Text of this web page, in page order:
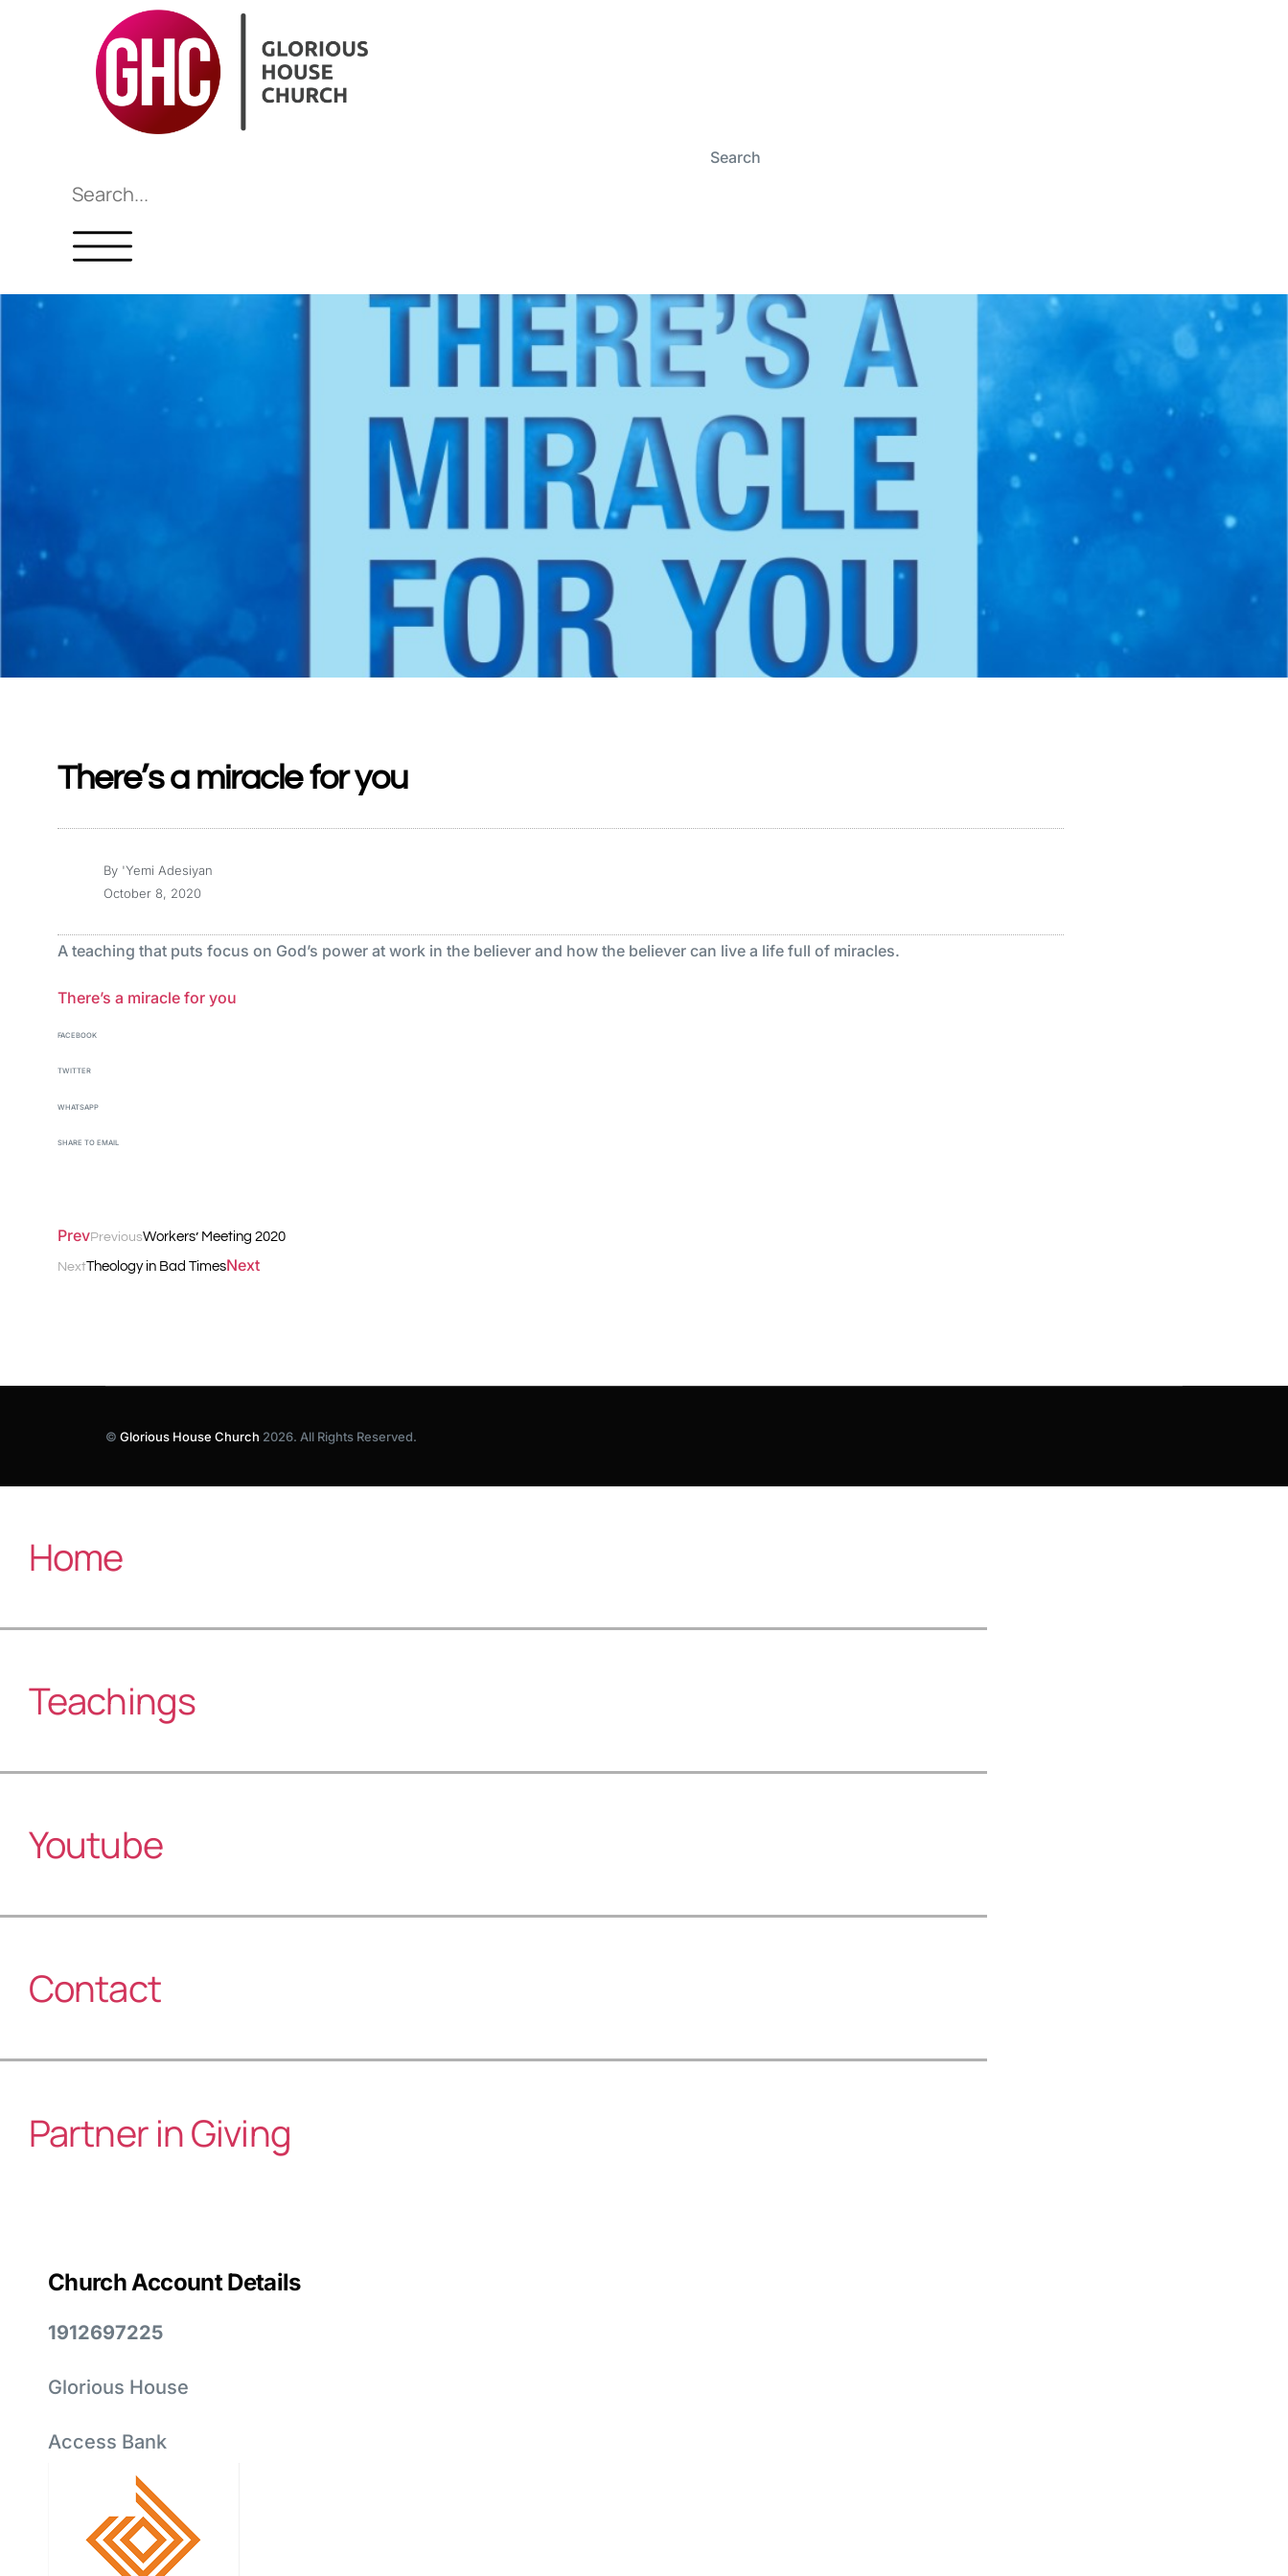
Search
There’s a miracle for you
By 'Yemi Adesiyan
October 8, 2020
A teaching that puts focus on God’s power at work in the believer and how the believer can live a life full of miracles.
There’s a miracle for you
FACEBOOK
TWITTER
WHATSAPP
SHARE TO EMAIL
PrevPreviousWorkers’ Meeting 2020
NextTheology in Bad TimesNext
©Glorious House Church 2026. All Rights Reserved.
Home
Teachings
Youtube
Contact
Partner in Giving
Church Account Details
1912697225
Glorious House
Access Bank